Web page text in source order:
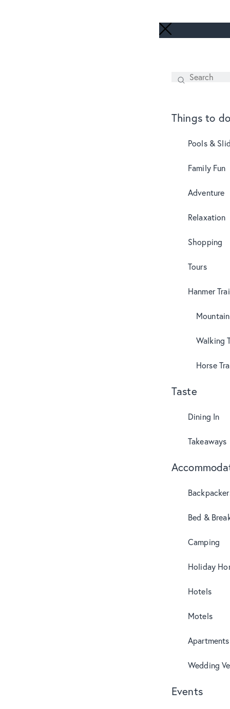
Search
SEARCH
Things to do
Pools &
Family Fun
Adventure
Relaxation
Shopping
Tours
Hanmer
Walking
Horse
Taste
Dining In
Takeaways
Bed &
Camping
Holiday
Hotels
Motels
Wedding
Events